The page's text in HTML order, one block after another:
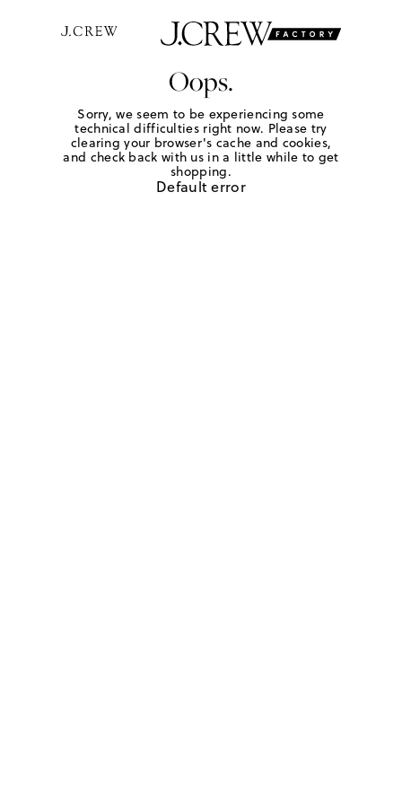
Oops.
Sorry, we seem to be experiencing some
technical difficulties right now. Please try
clearing your browser's cache and cookies,
and check back with us in a little while to get
shopping.
Default error